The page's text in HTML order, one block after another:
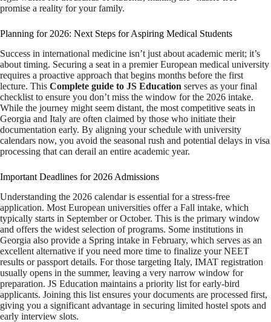
promise a reality for your family.
Planning for 2026: Next Steps for Aspiring Medical Students
Success in international medicine isn’t just about academic merit; it’s
about timing. Securing a seat in a premier European medical university
requires a proactive approach that begins months before the first
lecture. This Complete guide to JS Education serves as your final
checklist to ensure you don’t miss the window for the 2026 intake.
While the journey might seem distant, the most competitive seats in
Georgia and Italy are often claimed by those who initiate their
documentation early. By aligning your schedule with university
calendars now, you avoid the seasonal rush and potential delays in visa
processing that can derail an entire academic year.
Important Deadlines for 2026 Admissions
Understanding the 2026 calendar is essential for a stress-free
application. Most European universities offer a Fall intake, which
typically starts in September or October. This is the primary window
and offers the widest selection of programs. Some institutions in
Georgia also provide a Spring intake in February, which serves as an
excellent alternative if you need more time to finalize your NEET
results or passport details. For those targeting Italy, IMAT registration
usually opens in the summer, leaving a very narrow window for
preparation. JS Education maintains a priority list for early-bird
applicants. Joining this list ensures your documents are processed first,
giving you a significant advantage in securing limited hostel spots and
early interview slots.